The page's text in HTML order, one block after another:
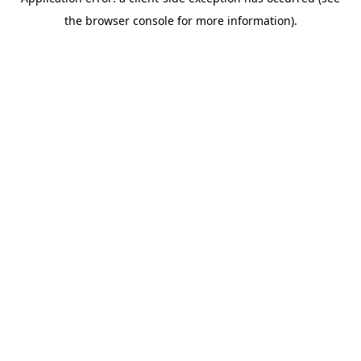
the browser console for more information).